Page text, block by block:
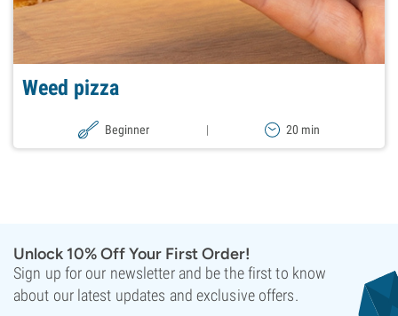
Weed pizza
Beginner | 20 min
Unlock 10% Off Your First Order!
Sign up for our newsletter and be the first to know
about our latest updates and exclusive offers.